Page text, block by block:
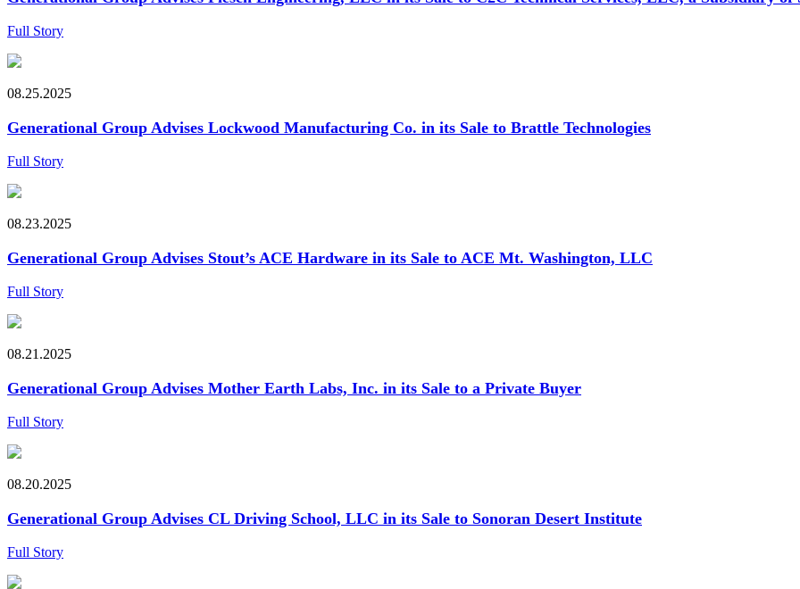
Full Story
08.25.2025
Generational Group Advises Lockwood Manufacturing Co. in its Sale to Brattle Technologies
Full Story
08.23.2025
Generational Group Advises Stout’s ACE Hardware in its Sale to ACE Mt. Washington, LLC
Full Story
08.21.2025
Generational Group Advises Mother Earth Labs, Inc. in its Sale to a Private Buyer
Full Story
08.20.2025
Generational Group Advises CL Driving School, LLC in its Sale to Sonoran Desert Institute
Full Story